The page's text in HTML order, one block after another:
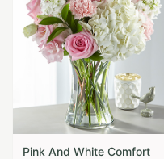
Pink And White Comfort